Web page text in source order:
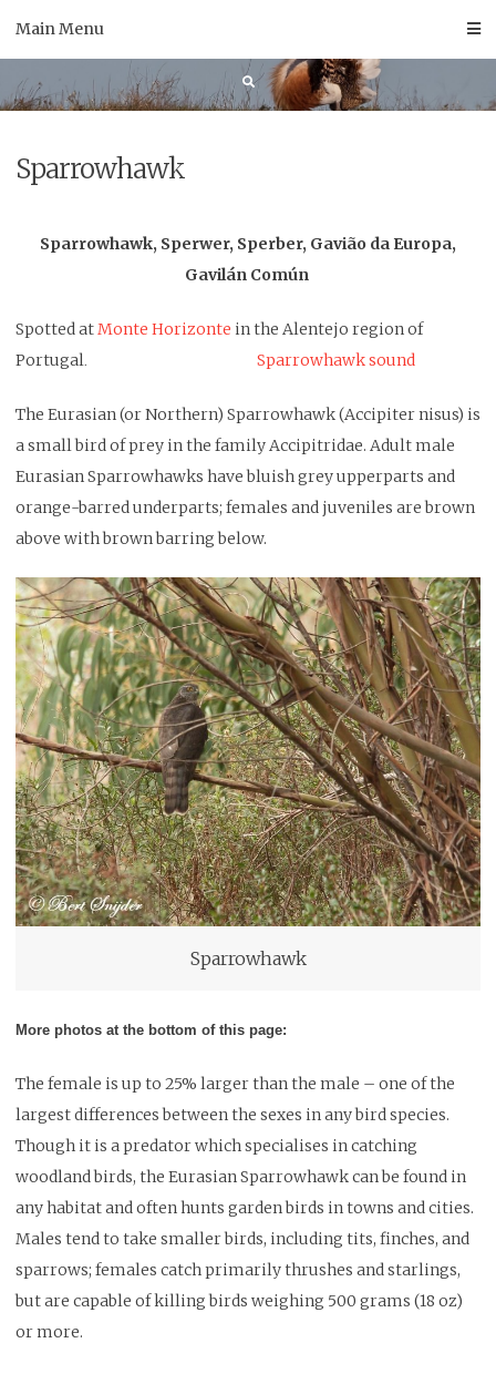
Main Menu
Sparrowhawk
Sparrowhawk, Sperwer, Sperber, Gavião da Europa,
Gavilán Común
Spotted atMonte Horizonte in the Alentejo region of
Portugal. Sparrowhawk sound
The Eurasian (or Northern) Sparrowhawk (Accipiter nisus) is
a small bird of prey in the family Accipitridae. Adult male
Eurasian Sparrowhawks have bluish grey upperparts and
orange-barred underparts; females and juveniles are brown
above with brown barring below.
Sparrowhawk
More photos at the bottom of this page:
The female is up to 25% larger than the male – one of the
largest differences between the sexes in any bird species.
Though it is a predator which specialises in catching
woodland birds, the Eurasian Sparrowhawk can be found in
any habitat and often hunts garden birds in towns and cities.
Males tend to take smaller birds, including tits, finches, and
sparrows; females catch primarily thrushes and starlings,
but are capable of killing birds weighing 500 grams (18 oz)
or more.